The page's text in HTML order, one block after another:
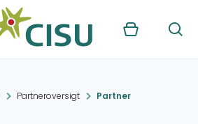
Kurv Søg
Partneroversigt Partner